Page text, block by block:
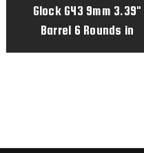
Glock G43 9mm 3.39"
Barrel 6 Rounds in
Robin's Egg/Aluminum